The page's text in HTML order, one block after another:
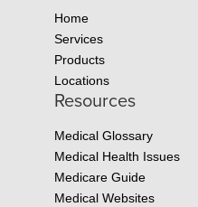
Home
Services
Products
Locations
Resources
Medical Glossary
Medical Health Issues
Medicare Guide
Medical Websites